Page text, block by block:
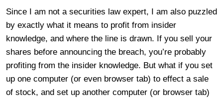
Since I am not a securities law expert, I am also puzzled
by exactly what it means to profit from insider
knowledge, and where the line is drawn. If you sell your
shares before announcing the breach, you’re probably
profiting from the insider knowledge. But what if you set
up one computer (or even browser tab) to effect a sale
of stock, and set up another computer (or browser tab)